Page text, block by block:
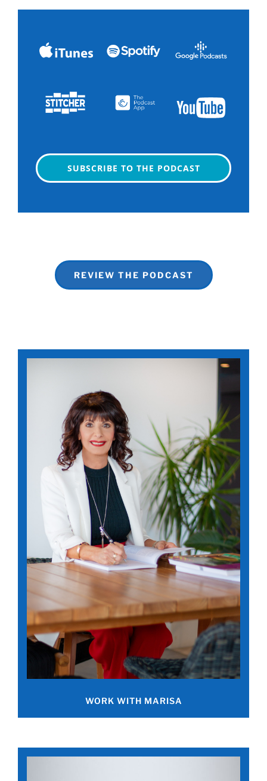
SUBSCRIBE TO THE PODCAST
REVIEW THE PODCAST
WORK WITH MARISA